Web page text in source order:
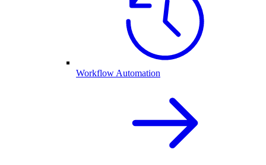
Workflow Automation